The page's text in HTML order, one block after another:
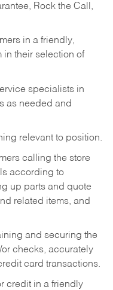
Rock the Call,
in a friendly,
in their selection of
specialists in
as needed and
relevant to position.
calling the store
according to
up parts and quote
related items, and
and securing the
checks, accurately
card transactions.
credit in a friendly